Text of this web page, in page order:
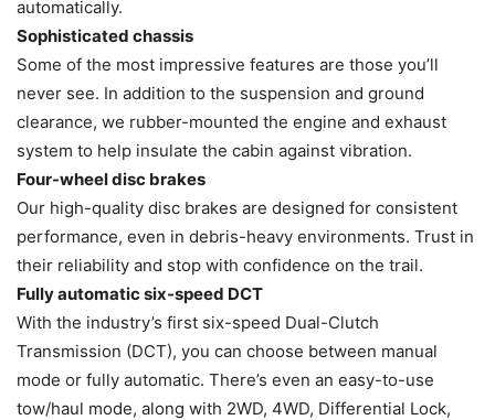
automatically.
Sophisticated chassis
Some of the most impressive features are those you’ll
never see. In addition to the suspension and ground
clearance, we rubber-mounted the engine and exhaust
system to help insulate the cabin against vibration.
Four-wheel disc brakes
Our high-quality disc brakes are designed for consistent
performance, even in debris-heavy environments. Trust in
their reliability and stop with confidence on the trail.
Fully automatic six-speed DCT
With the industry’s first six-speed Dual-Clutch
Transmission (DCT), you can choose between manual
mode or fully automatic. There’s even an easy-to-use
tow/haul mode, along with 2WD, 4WD, Differential Lock,